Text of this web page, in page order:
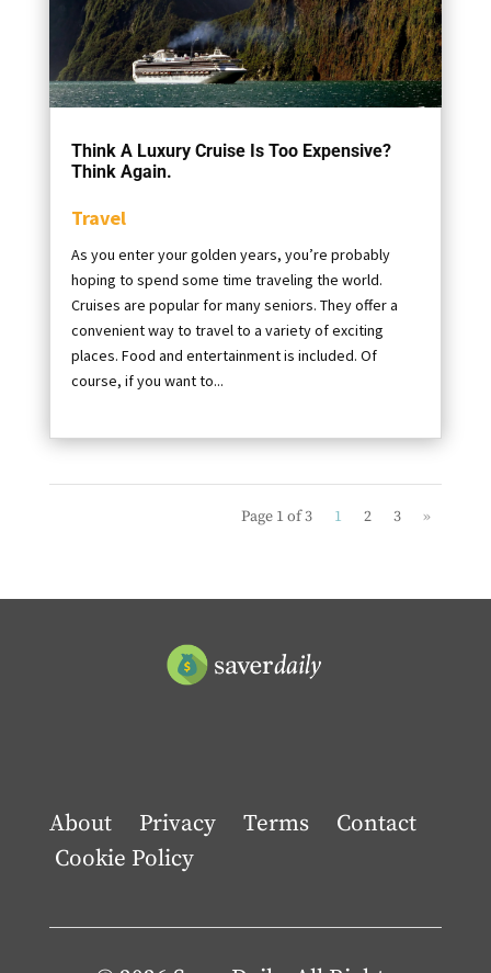
Think A Luxury Cruise Is Too Expensive?
Think Again.
Travel
As you enter your golden years, you’re probably
hoping to spend some time traveling the world.
Cruises are popular for many seniors. They offer a
convenient way to travel to a variety of exciting
places. Food and entertainment is included. Of
course, if you want to...
Page 1 of 3 1 2 3 »
About Privacy Terms
Contact
Cookie Policy